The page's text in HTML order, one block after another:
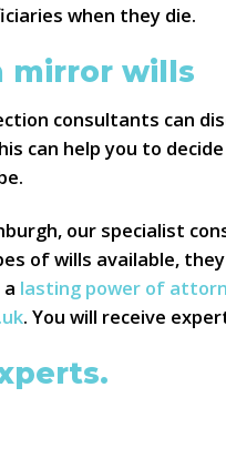
when they die.
mirror wills
consultants can
can help you to
our specialist
of wills available,
lasting power of
. You will receive